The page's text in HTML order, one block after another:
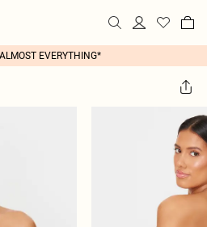
EVERYTHING*